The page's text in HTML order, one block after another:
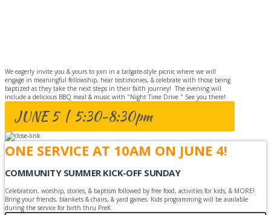
We eagerly invite you & yours to join in a tailgate-style picnic where we will
engage in meaningful fellowship, hear testimonies, & celebrate with those being
baptized as they take the next steps in their faith journey! The evening will
include a delicious BBQ meal & music with "Night Time Drive." See you there!
JUNE 5 | 5:30-8:30pm
ONE SERVICE AT 10AM ON JUNE 4!
COMMUNITY SUMMER KICK-OFF SUNDAY
Celebration, worship, stories, & baptism followed by free food, activities for kids, & MORE!
Bring your friends, blankets & chairs, & yard games. Kids programming will be available
during the service for birth thru PreK.